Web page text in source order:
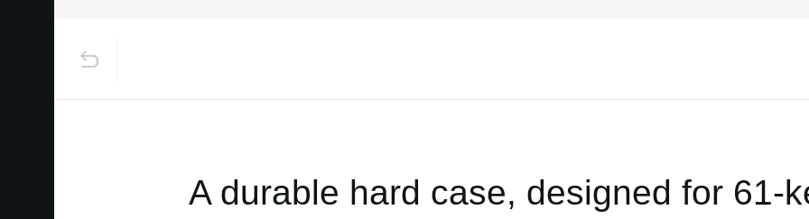
A durable hard case, designed for 61-